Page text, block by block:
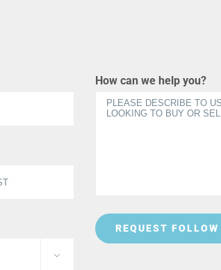

How can we help you?